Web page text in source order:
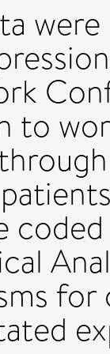
to